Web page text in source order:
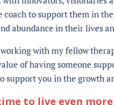
to support them in
abundance in their lives
with my fellow
of having someone
support you in the growth
to live even